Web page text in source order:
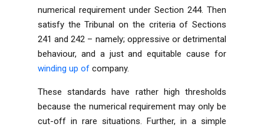
numerical requirement under Section 244. Then
satisfy the Tribunal on the criteria of Sections
241 and 242 – namely; oppressive or detrimental
behaviour, and a just and equitable cause for
winding up of company.
These standards have rather high thresholds
because the numerical requirement may only be
cut-off in rare situations. Further, in a simple